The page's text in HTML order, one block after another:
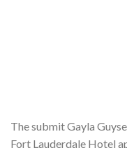
The submit Gayla
Fort Lauderdale Hotel